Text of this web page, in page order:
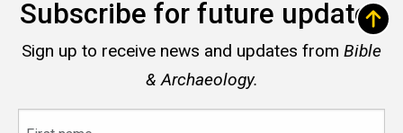
Subscribe for future updates
Sign up to receive news and updates from Bible
& Archaeology.